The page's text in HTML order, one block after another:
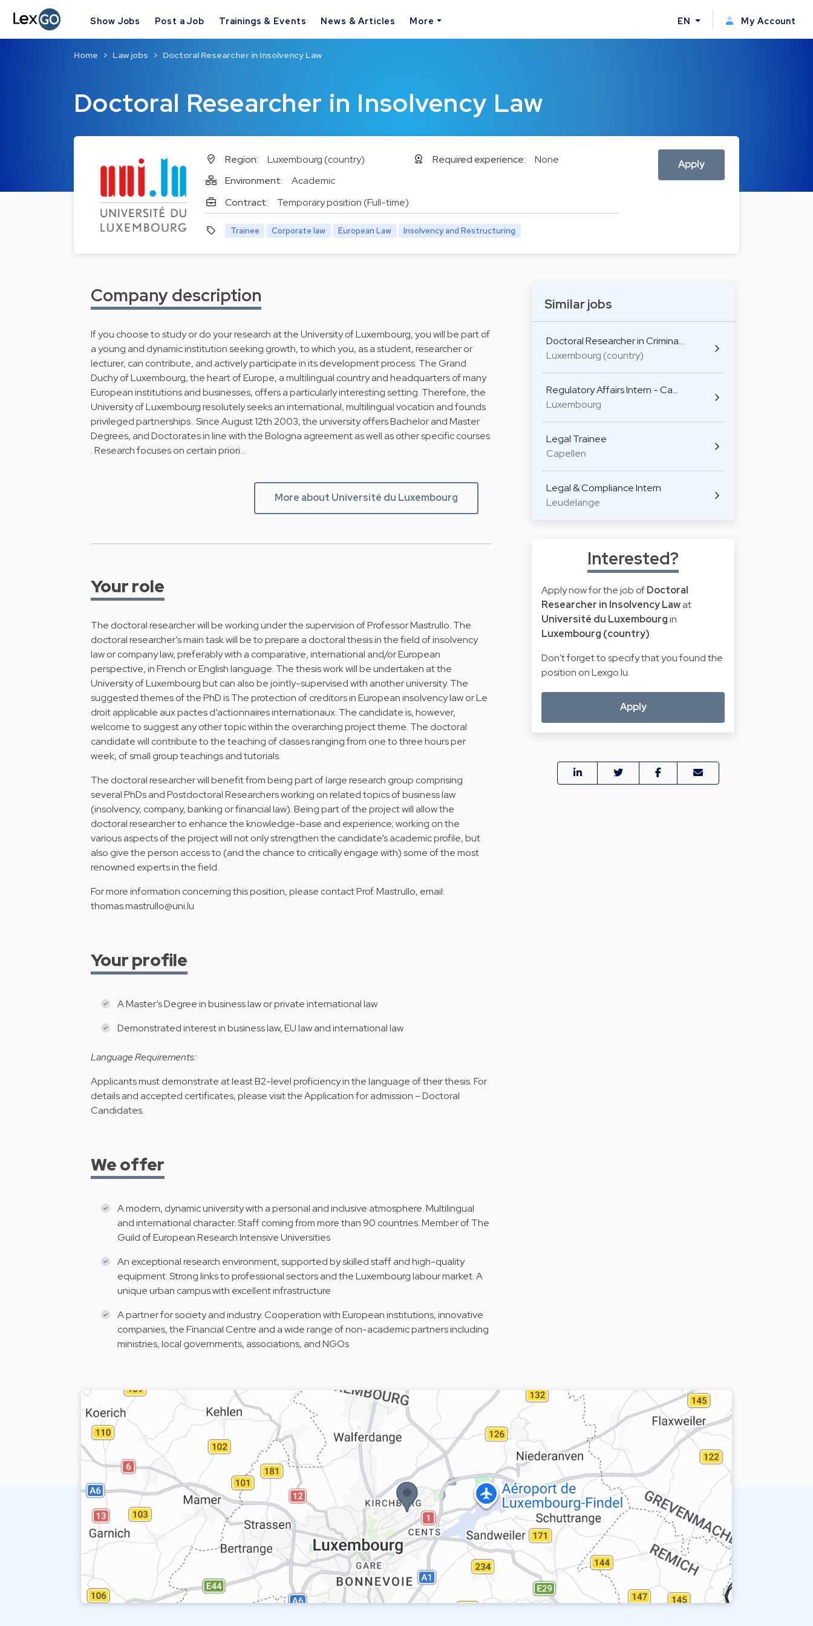
Show Jobs Post a Job Trainings & Events News & Articles More EN My Account
Doctoral Researcher in Insolvency Law
Home Law jobs Doctoral Researcher in Insolvency Law
Region: Luxembourg (country) Required experience:
None
Environment:
Academic
Contract:
Temporary position (Full-time)
Trainee Corporate law European Law Insolvency and Restructuring
Apply
Company description
If you choose to study or do your research at the University of Luxembourg, you will be part of
a young and dynamic institution seeking growth, to which you, as a student, researcher or
lecturer, can contribute, and actively participate in its development process. The Grand
Duchy of Luxembourg, the heart of Europe, a multilingual country and headquarters of many
European institutions and businesses, offers a particularly interesting setting. Therefore, the
University of Luxembourg resolutely seeks an international, multilingual vocation and founds
privileged partnerships . Since August 12th 2003, the university offers Bachelor and Master
Degrees, and Doctorates in line with the Bologna agreement as well as other specific courses
. Research focuses on certain priori…
More about Université du Luxembourg
Your role
The doctoral researcher will be working under the supervision of Professor Mastrullo. The
doctoral researcher’s main task will be to prepare a doctoral thesis in the field of insolvency
law or company law, preferably with a comparative, international and/or European
perspective, in French or English language. The thesis work will be undertaken at the
University of Luxembourg but can also be jointly-supervised with another university. The
suggested themes of the PhD is The protection of creditors in European insolvency law or Le
droit applicable aux pactes d’actionnaires internationaux. The candidate is, however,
welcome to suggest any other topic within the overarching project theme. The doctoral
candidate will contribute to the teaching of classes ranging from one to three hours per
week, of small group teachings and tutorials.
The doctoral researcher will benefit from being part of large research group comprising
several PhDs and Postdoctoral Researchers working on related topics of business law
(insolvency, company, banking or financial law). Being part of the project will allow the
doctoral researcher to enhance the knowledge-base and experience; working on the
various aspects of the project will not only strengthen the candidate’s academic profile, but
also give the person access to (and the chance to critically engage with) some of the most
renowned experts in the field.
For more information concerning this position, please contact Prof. Mastrullo, email:
thomas.mastrullo@uni.lu
Your profile
A Master’s Degree in business law or private international law
Demonstrated interest in business law, EU law and international law
Language Requirements:
Applicants must demonstrate at least B2-level proficiency in the language of their thesis. For
details and accepted certificates, please visit theApplication for admission – Doctoral
Candidates.
We offer
A modern, dynamic university with a personal and inclusive atmosphere. Multilingual
and international character. Staff coming from more than 90 countries. Member of The
Guild of European Research Intensive Universities
An exceptional research environment, supported by skilled staff and high-quality
equipment. Strong links to professional sectors and the Luxembourg labour market. A
unique urban campus with excellent infrastructure
A partner for society and industry. Cooperation with European institutions, innovative
companies, the Financial Centre and a wide range of non-academic partners including
ministries, local governments, associations, and NGOs
Similar jobs
Doctoral Researcher in Crimina…
Luxembourg (country)
Regulatory Affairs Intern - Ca…
Luxembourg
Legal Trainee
Capellen
Legal & Compliance Intern
Leudelange
Interested?
Apply now for the job ofDoctoral
Researcher in Insolvency Lawat
Université du Luxembourgin
Luxembourg (country).
Don't forget to specify that you found the
position on Lexgo.lu.
Apply